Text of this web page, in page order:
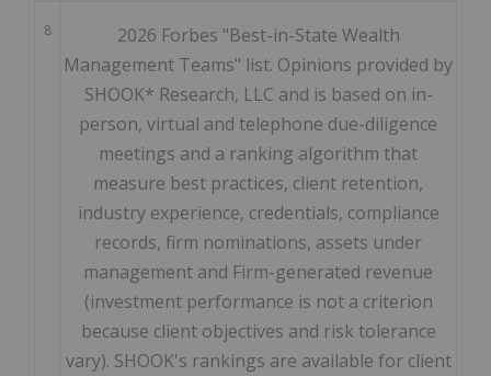
8
2026 Forbes "Best-in-State Wealth
Management Teams" list. Opinions provided by
SHOOK* Research, LLC and is based on in-
person, virtual and telephone due-diligence
meetings and a ranking algorithm that
measure best practices, client retention,
industry experience, credentials, compliance
records, firm nominations, assets under
management and Firm-generated revenue
(investment performance is not a criterion
because client objectives and risk tolerance
vary). SHOOK's rankings are available for client